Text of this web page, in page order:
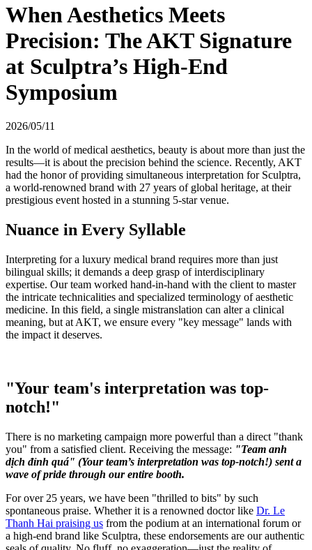
When Aesthetics Meets
Precision: The AKT Signature
at Sculptra’s High-End
Symposium
2026/05/11
In the world of medical aesthetics, beauty is about more than just the
results—it is about the precision behind the science. Recently, AKT
had the honor of providing simultaneous interpretation for Sculptra,
a world-renowned brand with 27 years of global heritage, at their
prestigious event hosted in a stunning 5-star venue.
Nuance in Every Syllable
Interpreting for a luxury medical brand requires more than just
bilingual skills; it demands a deep grasp of interdisciplinary
expertise. Our team worked hand-in-hand with the client to master
the intricate technicalities and specialized terminology of aesthetic
medicine. In this field, a single mistranslation can alter a clinical
meaning, but at AKT, we ensure every "key message" lands with
the impact it deserves.
"Your team's interpretation was top-
notch!"
There is no marketing campaign more powerful than a direct "thank
you" from a satisfied client. Receiving the message: "Team anh
dịch đỉnh quá" (Your team’s interpretation was top-notch!) sent a
wave of pride through our entire booth.
For over 25 years, we have been "thrilled to bits" by such
spontaneous praise. Whether it is a renowned doctor like Dr. Le
Thanh Hai praising us from the podium at an international forum or
a high-end brand like Sculptra, these endorsements are our authentic